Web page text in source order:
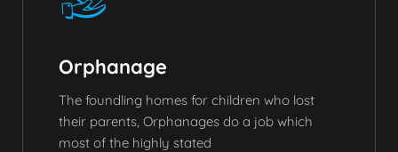
Orphanage
The foundling homes for children who lost
their parents, Orphanages do a job which
most of the highly stated